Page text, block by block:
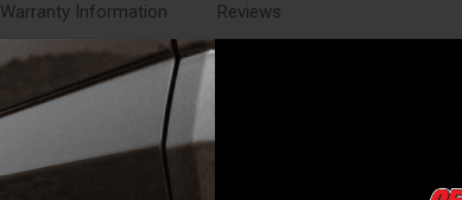
Warranty Information Reviews
engineers to create a drone free exhaust sound,
acceleration and a Drone Free Experience during cruise.